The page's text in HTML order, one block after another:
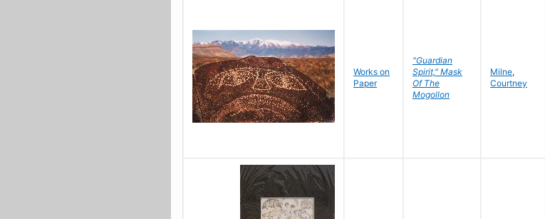
Works on
Paper
"Guardian
Spirit," Mask
Of The
Mogollon
Milne,
Courtney